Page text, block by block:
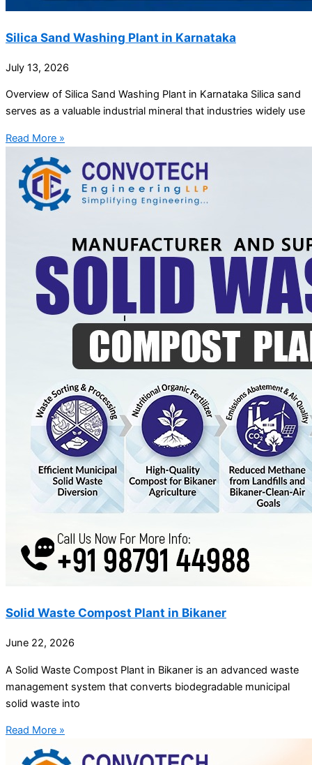
Silica Sand Washing Plant in Karnataka
July 13, 2026
Overview of Silica Sand Washing Plant in Karnataka Silica sand
serves as a valuable industrial mineral that industries widely use
Read More »
Solid Waste Compost Plant in Bikaner
June 22, 2026
A Solid Waste Compost Plant in Bikaner is an advanced waste
management system that converts biodegradable municipal
solid waste into
Read More »